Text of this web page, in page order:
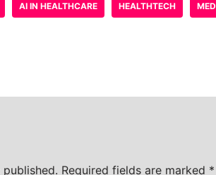
AI IN HEALTHCARE HEALTHTECH
Required fields are marked *